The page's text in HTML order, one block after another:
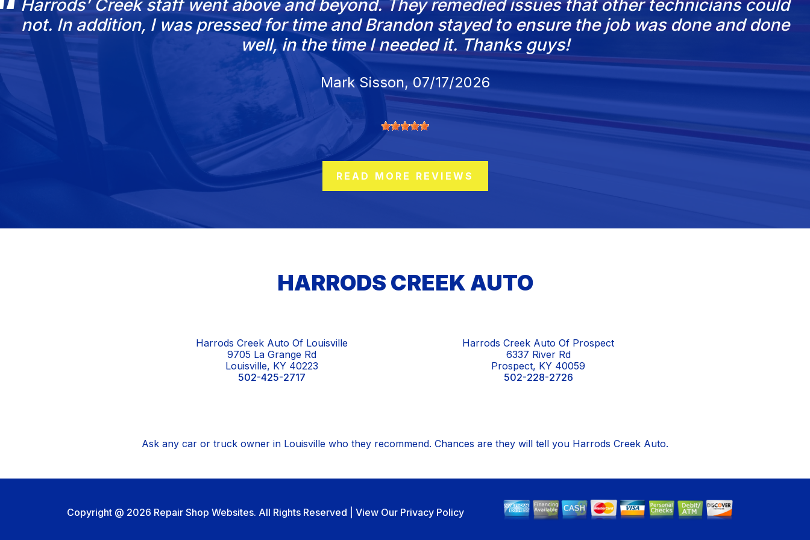
Harrods’ Creek staff went above and beyond. They remedied issues that other technicians could
not. In addition, I was pressed for time and Brandon stayed to ensure the job was done and done
well, in the time I needed it. Thanks guys!
Mark Sisson, 07/17/2026
READ MORE REVIEWS
HARRODS CREEK AUTO
Harrods Creek Auto Of Louisville
9705 La Grange Rd
Louisville, KY 40223
502-425-2717
Harrods Creek Auto Of Prospect
6337 River Rd
Prospect, KY 40059
502-228-2726
Ask any car or truck owner in Louisville who they recommend. Chances are they will tell you Harrods Creek Auto.
Copyright @ 2026 Repair Shop Websites. All Rights Reserved | View Our Privacy Policy